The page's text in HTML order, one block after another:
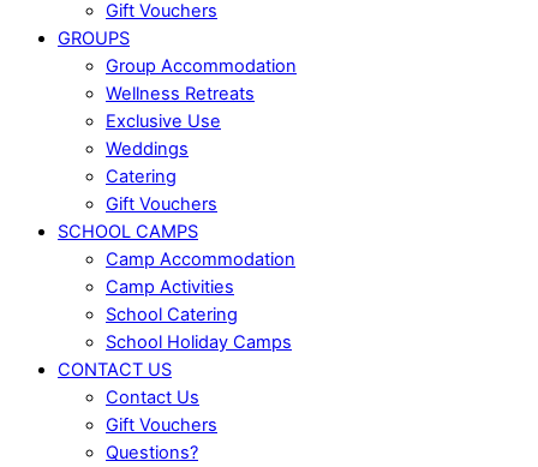
Gift Vouchers
GROUPS
Group Accommodation
Wellness Retreats
Exclusive Use
Weddings
Catering
Gift Vouchers
SCHOOL CAMPS
Camp Accommodation
Camp Activities
School Catering
School Holiday Camps
CONTACT US
Contact Us
Gift Vouchers
Questions?